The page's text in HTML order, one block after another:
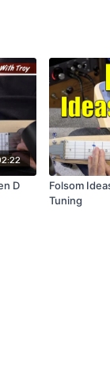
D
Folsom
Tuning